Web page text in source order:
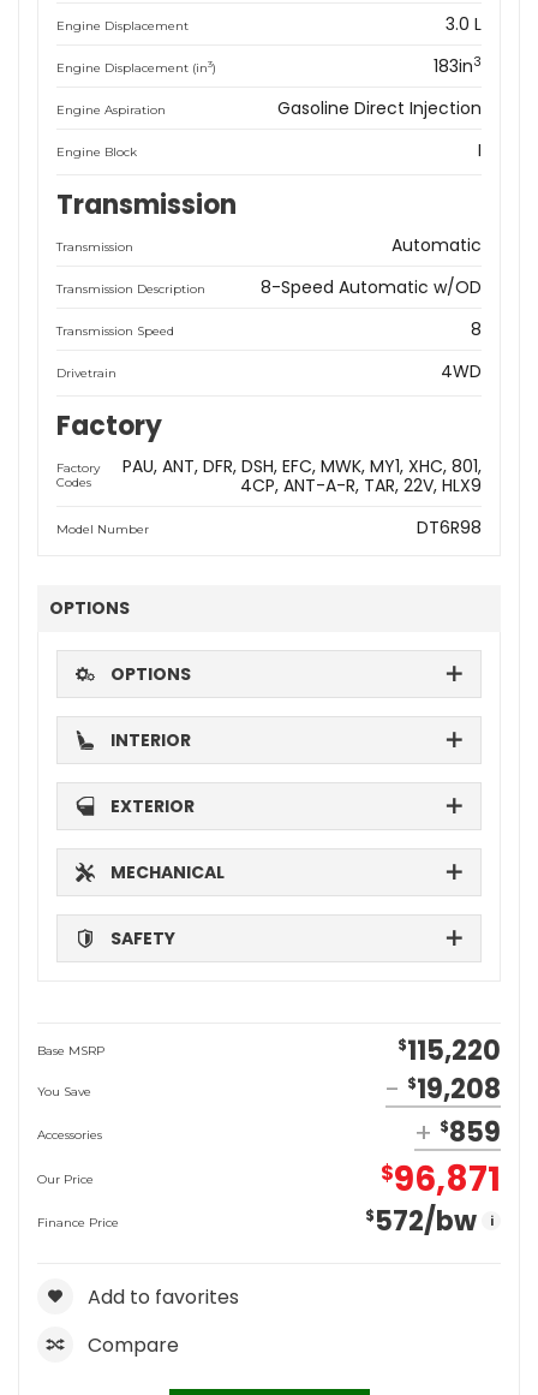
Engine Displacement 3.0 L
Engine Displacement (in3) 183in3
Engine Aspiration Gasoline Direct Injection
Engine Block I
Transmission
Transmission Automatic
Transmission Description 8-Speed Automatic w/OD
Transmission Speed 8
Drivetrain 4WD
Factory
Factory
Codes
PAU ANT DFR DSH EFC MWK MY1 XHC 801
4CP ANT-A-R TAR 22V HLX9
Model Number DT6R98
OPTIONS
OPTIONS
INTERIOR
EXTERIOR
MECHANICAL
SAFETY
Base MSRP $115,220
You Save $19,208
Accessories $859
Our Price $96,871
Finance Price $572/bw i
Add to favorites
Compare